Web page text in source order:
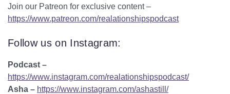
Join our Patreon for exclusive content –
https://www.patreon.com/realationshipspodcast
Follow us on Instagram:
Podcast –
https://www.instagram.com/realationshipspodcast/
Asha – https://www.instagram.com/ashastill/